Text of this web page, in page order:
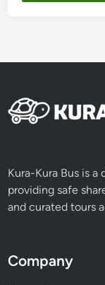
Kura-Kura Bus is
providing safe
and curated tours
Company